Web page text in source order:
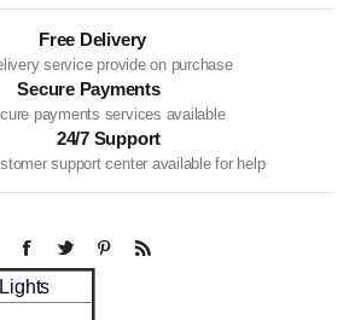
Free Delivery
service provide on purchase
Secure Payments
payments services available
24/7 Support
support center available for help